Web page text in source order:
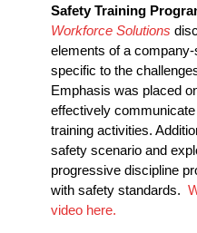
Safety Training
Workforce Solutions
elements of a
specific to the
Emphasis was placed
effectively
training activities.
safety scenario and
progressive discipline
with safety standards.
video here.